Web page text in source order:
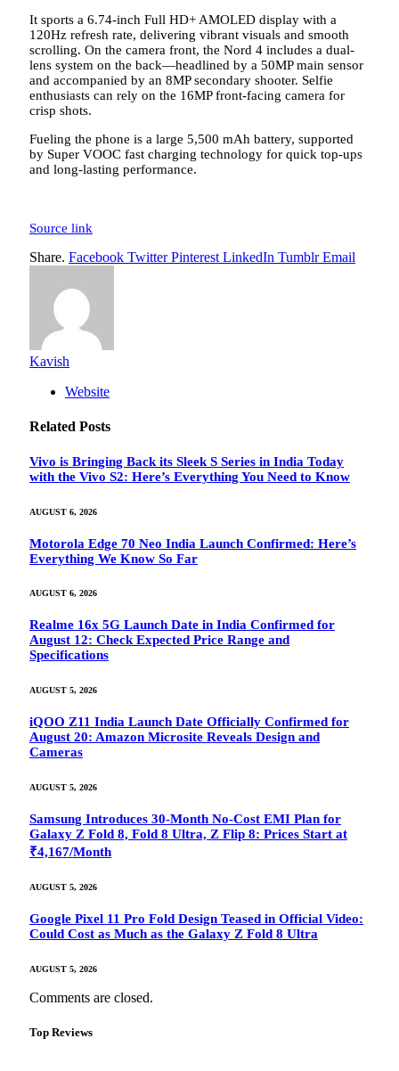
It sports a 6.74-inch Full HD+ AMOLED display with a
120Hz refresh rate, delivering vibrant visuals and smooth
scrolling. On the camera front, the Nord 4 includes a dual-
lens system on the back—headlined by a 50MP main sensor
and accompanied by an 8MP secondary shooter. Selfie
enthusiasts can rely on the 16MP front-facing camera for
crisp shots.
Fueling the phone is a large 5,500 mAh battery, supported
by Super VOOC fast charging technology for quick top-ups
and long-lasting performance.
Source link
Share. Facebook Twitter Pinterest LinkedIn Tumblr Email
Kavish
Website
Related Posts
Vivo is Bringing Back its Sleek S Series in India Today
with the Vivo S2: Here’s Everything You Need to Know
AUGUST 6, 2026
Motorola Edge 70 Neo India Launch Confirmed: Here’s
Everything We Know So Far
AUGUST 6, 2026
Realme 16x 5G Launch Date in India Confirmed for
August 12: Check Expected Price Range and
Specifications
AUGUST 5, 2026
iQOO Z11 India Launch Date Officially Confirmed for
August 20: Amazon Microsite Reveals Design and
Cameras
AUGUST 5, 2026
Samsung Introduces 30-Month No-Cost EMI Plan for
Galaxy Z Fold 8, Fold 8 Ultra, Z Flip 8: Prices Start at
₹4,167/Month
AUGUST 5, 2026
Google Pixel 11 Pro Fold Design Teased in Official Video:
Could Cost as Much as the Galaxy Z Fold 8 Ultra
AUGUST 5, 2026
Comments are closed.
Top Reviews